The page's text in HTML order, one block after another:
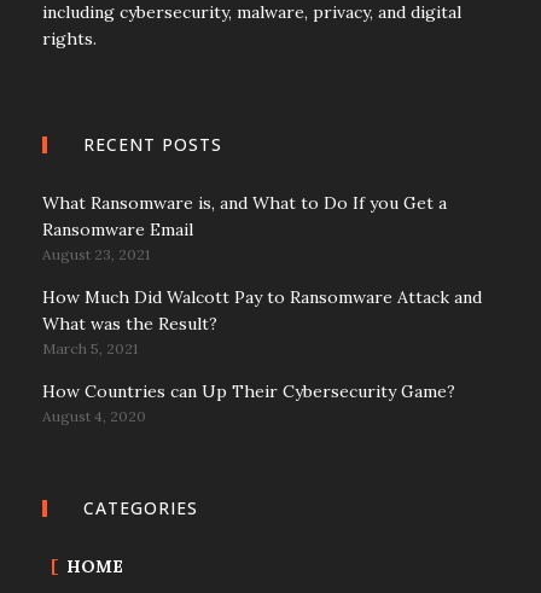
including cybersecurity, malware, privacy, and digital
rights.
RECENT POSTS
What Ransomware is, and What to Do If you Get a
Ransomware Email
August 23, 2021
How Much Did Walcott Pay to Ransomware Attack and
What was the Result?
March 5, 2021
How Countries can Up Their Cybersecurity Game?
August 4, 2020
CATEGORIES
HOME